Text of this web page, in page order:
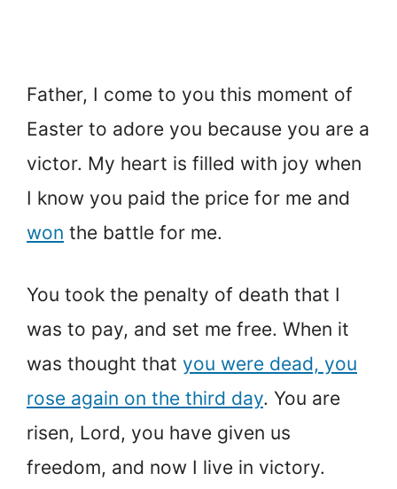
Father, I come to you this moment of
Easter to adore you because you are a
victor. My heart is filled with joy when
I know you paid the price for me and
won the battle for me.
You took the penalty of death that I
was to pay, and set me free. When it
was thought that you were dead, you
rose again on the third day. You are
risen, Lord, you have given us
freedom, and now I live in victory.